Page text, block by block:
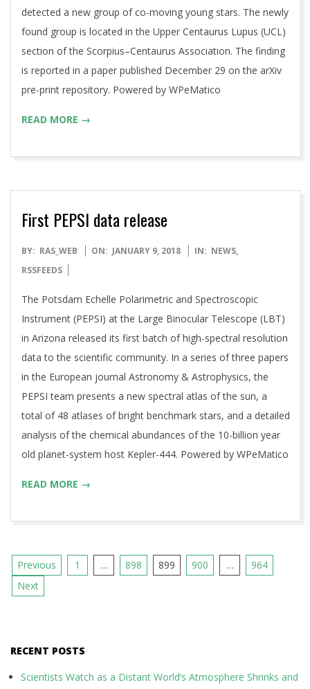
detected a new group of co-moving young stars. The newly
found group is located in the Upper Centaurus Lupus (UCL)
section of the Scorpius–Centaurus Association. The finding
is reported in a paper published December 29 on the arXiv
pre-print repository. Powered by WPeMatico
READ MORE →
First PEPSI data release
2018-
01-
BY: RAS_WEB ON: JANUARY 9, 2018 IN: NEWS,
RSSFEEDS
The Potsdam Echelle Polarimetric and Spectroscopic
Instrument (PEPSI) at the Large Binocular Telescope (LBT)
in Arizona released its first batch of high-spectral resolution
data to the scientific community. In a series of three papers
in the European journal Astronomy & Astrophysics, the
PEPSI team presents a new spectral atlas of the sun, a
total of 48 atlases of bright benchmark stars, and a detailed
analysis of the chemical abundances of the 10-billion year
old planet-system host Kepler-444. Powered by WPeMatico
READ MORE →
Posts
pagination
Previous 1 … 898 899 900 …
964
Next
RECENT POSTS
Scientists Watch as a Distant World’s Atmosphere Shrinks and